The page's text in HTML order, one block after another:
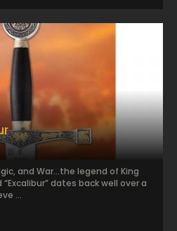
and War…the legend of King
dates back well over a
...